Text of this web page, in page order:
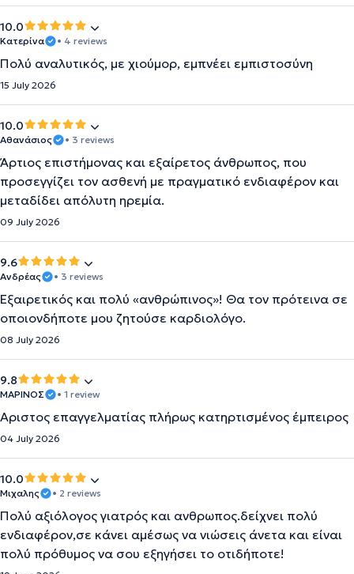
10.0
Κατερίνα • 4 reviews
Πολύ αναλυτικός, με χιούμορ, εμπνέει εμπιστοσύνη
15 July 2026
10.0
Αθανάσιος • 3 reviews
Άρτιος επιστήμονας και εξαίρετος άνθρωπος, που
προσεγγίζει τον ασθενή με πραγματικό ενδιαφέρον και
μεταδίδει απόλυτη ηρεμία.
09 July 2026
9.6
Ανδρέας • 3 reviews
Εξαιρετικός και πολύ «ανθρώπινος»! Θα τον πρότεινα σε
οποιονδήποτε μου ζητούσε καρδιολόγο.
08 July 2026
9.8
ΜΑΡΙΝΟΣ • 1 review
Αριστος επαγγελματίας πλήρως κατηρτισμένος έμπειρος
04 July 2026
10.0
Μιχαλης • 2 reviews
Πολύ αξιόλογος γιατρός και ανθρωπος.δείχνει πολύ
ενδιαφέρον,σε κάνει αμέσως να νιώσεις άνετα και είναι
πολύ πρόθυμος να σου εξηγήσει το οτιδήποτε!